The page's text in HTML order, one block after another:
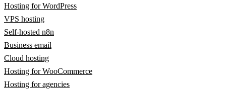
Hosting for WordPress
VPS hosting
Self-hosted n8n
Business email
Cloud hosting
Hosting for WooCommerce
Hosting for agencies